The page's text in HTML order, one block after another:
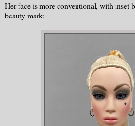
Her face is more conventional, with inset
beauty mark: